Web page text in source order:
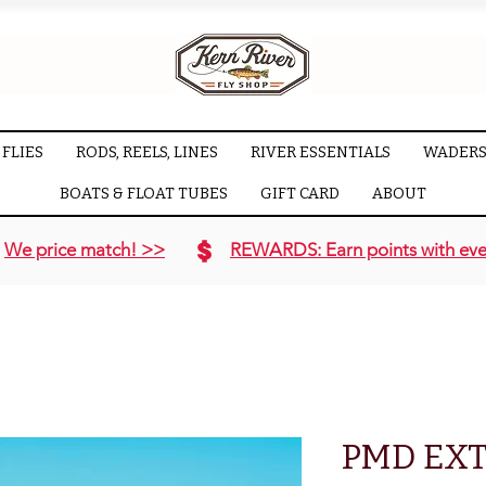
FLIES RODS, REELS, LINES RIVER ESSENTIALS
BOATS & FLOAT TUBES GIFT CARD ABOUT
We price match! >> REWARDS: Earn points with
PMD